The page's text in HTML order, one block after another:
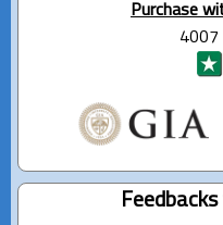
Purchase
4007